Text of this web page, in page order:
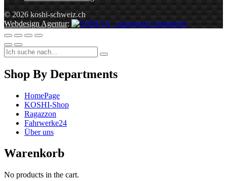
© 2026 koshi-schweiz.ch
Webdesign Agentur:
Shop By Departments
HomePage
KOSHI-Shop
Ragazzon
Fahrwerke24
Über uns
Warenkorb
No products in the cart.